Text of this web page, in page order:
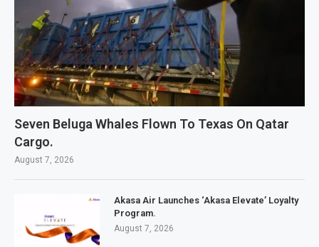
Seven Beluga Whales Flown To Texas On Qatar
Cargo.
August 7, 2026
Akasa Air Launches ‘Akasa Elevate’ Loyalty
Program.
August 7, 2026